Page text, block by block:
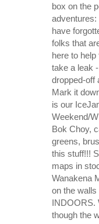
box on the
adventures:
have
folks that
here to
take a leak
dropped-off
Mark it
is our
Weekend/
Bok Choy,
greens,
this stuff!!!
maps in
Wanakena
on the
INDOORS.
though the